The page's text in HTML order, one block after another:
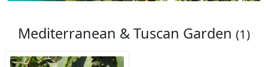
Mediterranean & Tuscan Garden (1)